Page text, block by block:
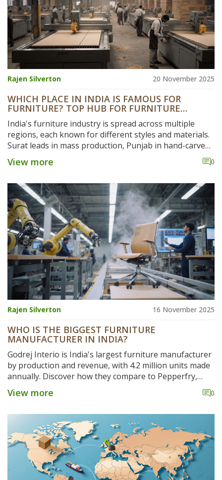
Rajen Silverton 20 November 2025
WHICH PLACE IN INDIA IS FAMOUS FOR
FURNITURE? TOP HUB FOR FURNITURE
MANUFACTURING
India's furniture industry is spread across multiple
regions, each known for different styles and materials.
Surat leads in mass production, Punjab in hand-carved
wood, Kannur in coastal designs, and Rajasthan in
luxury carving. Discover where to find the best quality
View more 0
Rajen Silverton 16 November 2025
WHO IS THE BIGGEST FURNITURE
MANUFACTURER IN INDIA?
Godrej Interio is India's largest furniture manufacturer
by production and revenue, with 4.2 million units made
annually. Discover how they compare to Pepperfry,
Durian, and others in India's booming furniture
industry.
View more 0